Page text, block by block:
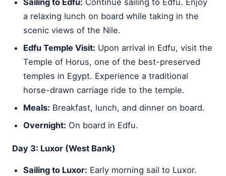
a relaxing lunch on board while taking in the
scenic views of the Nile.
Edfu Temple Visit: Upon arrival in Edfu, visit the
Temple of Horus, one of the best-preserved
temples in Egypt. Experience a traditional
horse-drawn carriage ride to the temple.
Meals: Breakfast, lunch, and dinner on board.
Overnight: On board in Edfu.
Day 3: Luxor (West Bank)
Sailing to Luxor: Early morning sail to Luxor.